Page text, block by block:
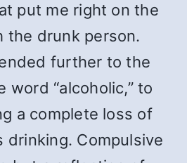
put me right on the
the drunk person.
further to the
word “alcoholic,” to
a complete loss of
drinking. Compulsive